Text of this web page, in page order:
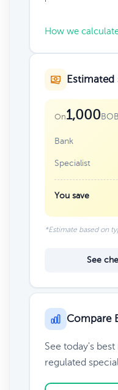
How we
Estimated
On1,000BOB
Bank
Specialist
You save
*Estimate based on
See
Compare
See today's
regulated